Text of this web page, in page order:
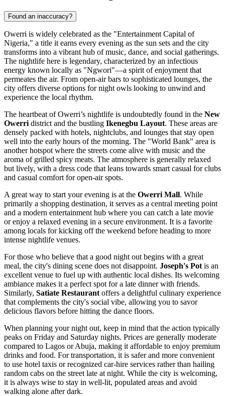
Found an inaccuracy?
Owerri is widely celebrated as the "Entertainment Capital of
Nigeria," a title it earns every evening as the sun sets and the city
transforms into a vibrant hub of music, dance, and social gatherings.
The nightlife here is legendary, characterized by an infectious
energy known locally as "Ngwori"—a spirit of enjoyment that
permeates the air. From open-air bars to sophisticated lounges, the
city offers diverse options for night owls looking to unwind and
experience the local rhythm.
The heartbeat of Owerri’s nightlife is undoubtedly found in the New
Owerri district and the bustling Ikenegbu Layout. These areas are
densely packed with hotels, nightclubs, and lounges that stay open
well into the early hours of the morning. The "World Bank" area is
another hotspot where the streets come alive with music and the
aroma of grilled spicy meats. The atmosphere is generally relaxed
but lively, with a dress code that leans towards smart casual for clubs
and casual comfort for open-air spots.
A great way to start your evening is at the Owerri Mall. While
primarily a shopping destination, it serves as a central meeting point
and a modern entertainment hub where you can catch a late movie
or enjoy a relaxed evening in a secure environment. It is a favorite
among locals for kicking off the weekend before heading to more
intense nightlife venues.
For those who believe that a good night out begins with a great
meal, the city's dining scene does not disappoint. Joseph's Pot is an
excellent venue to fuel up with authentic local dishes. Its welcoming
ambiance makes it a perfect spot for a late dinner with friends.
Similarly, Satiate Restaurant offers a delightful culinary experience
that complements the city's social vibe, allowing you to savor
delicious flavors before hitting the dance floors.
When planning your night out, keep in mind that the action typically
peaks on Friday and Saturday nights. Prices are generally moderate
compared to Lagos or Abuja, making it affordable to enjoy premium
drinks and food. For transportation, it is safer and more convenient
to use hotel taxis or recognized car-hire services rather than hailing
random cabs on the street late at night. While the city is welcoming,
it is always wise to stay in well-lit, populated areas and avoid
walking alone after dark.